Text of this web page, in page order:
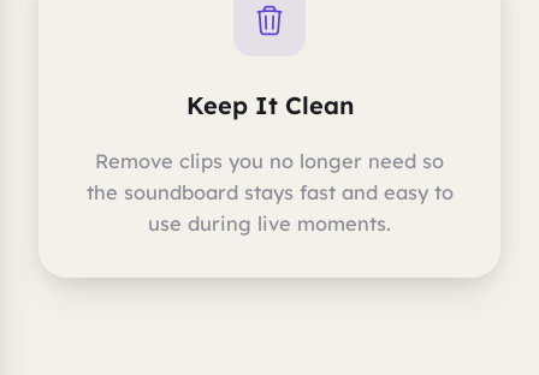
Keep It Clean
Remove clips you no longer need so
the soundboard stays fast and easy to
use during live moments.